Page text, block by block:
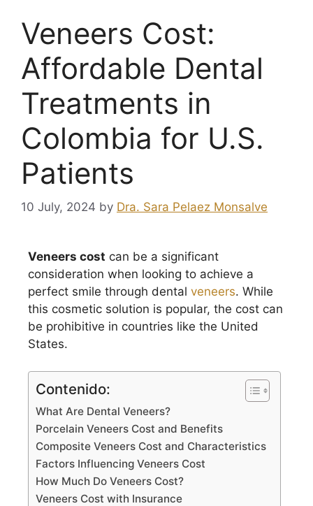
Veneers Cost:
Affordable Dental
Treatments in
Colombia for U.S.
Patients
10 July, 2024 by Dra. Sara Pelaez Monsalve
Veneers cost can be a significant
consideration when looking to achieve a
perfect smile through dental veneers. While
this cosmetic solution is popular, the cost can
be prohibitive in countries like the United
States.
Contenido:
What Are Dental Veneers?
Porcelain Veneers Cost and Benefits
Composite Veneers Cost and Characteristics
Factors Influencing Veneers Cost
How Much Do Veneers Cost?
Veneers Cost with Insurance